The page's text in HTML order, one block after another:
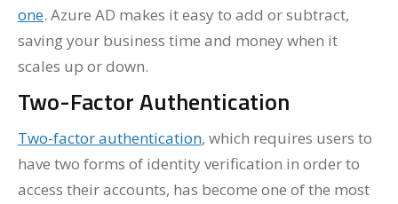
one. Azure AD makes it easy to add or subtract,
saving your business time and money when it
scales up or down.
Two-Factor Authentication
Two-factor authentication, which requires users to
have two forms of identity verification in order to
access their accounts, has become one of the most